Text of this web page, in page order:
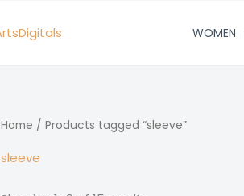
WOMEN
Home / Products tagged “sleeve”
sleeve